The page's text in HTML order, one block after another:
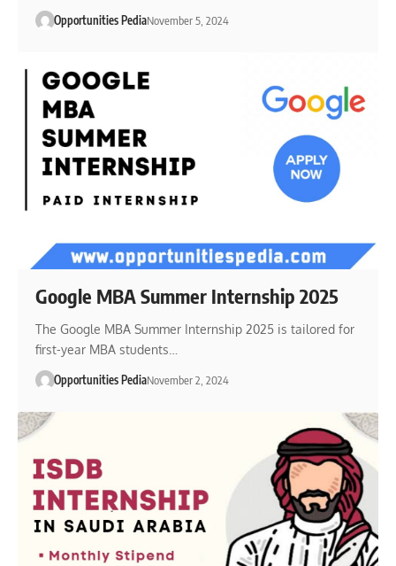
Opportunities PediaNovember 5, 2024
Google MBA Summer Internship 2025
The Google MBA Summer Internship 2025 is tailored for
first-year MBA students…
Opportunities PediaNovember 2, 2024